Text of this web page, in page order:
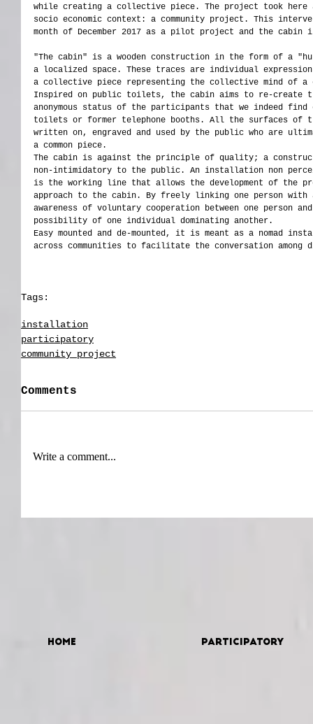
while creating a collective piece. The project took here
socio economic context: a community project. This
month of December 2017 as a pilot project and the
"The cabin" is a wooden construction in the form of a
a localized space. These traces are individual
a collective piece representing the collective mind of a
Inspired on public toilets, the cabin aims to re-create
anonymous status of the participants that we indeed
toilets or former telephone booths. All the surfaces of
written on, engraved and used by the public who are
a common piece.
The cabin is against the principle of quality; a
non-intimidatory to the public. An installation non
is the working line that allows the development of the
approach to the cabin. By freely linking one person
awareness of voluntary cooperation between one person
possibility of one individual dominating another.
Easy mounted and de-mounted, it is meant as a nomad
across communities to facilitate the conversation
Tags:
installation
participatory
community project
Comments
Write a comment...
Home Participatory